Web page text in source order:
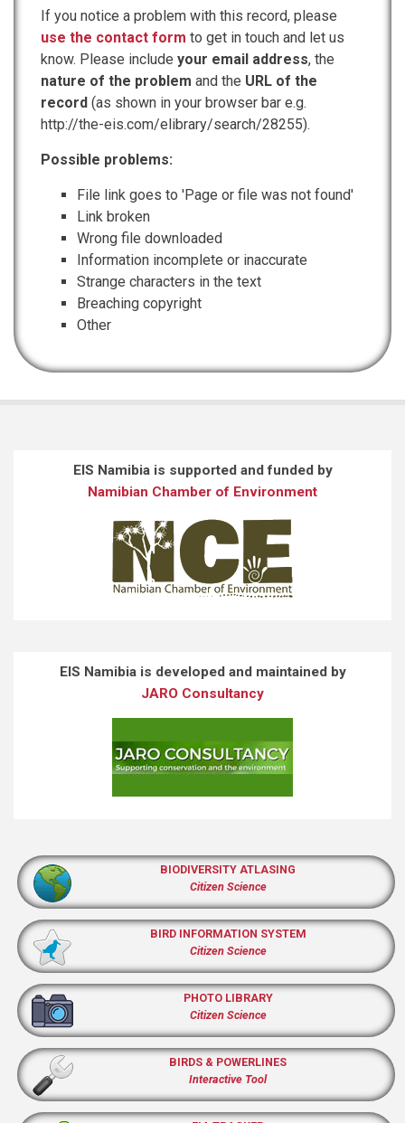
If you notice a problem with this record, please
use the contact form to get in touch and let us
know. Please include your email address, the
nature of the problem and the URL of the
record (as shown in your browser bar e.g.
http://the-eis.com/elibrary/search/28255).
Possible problems:
File link goes to 'Page or file was not found'
Link broken
Wrong file downloaded
Information incomplete or inaccurate
Strange characters in the text
Breaching copyright
Other
EIS Namibia is supported and funded by
Namibian Chamber of Environment
EIS Namibia is developed and maintained by
JARO Consultancy
BIODIVERSITY ATLASING
Citizen Science
BIRD INFORMATION SYSTEM
Citizen Science
PHOTO LIBRARY
Citizen Science
BIRDS & POWERLINES
Interactive Tool